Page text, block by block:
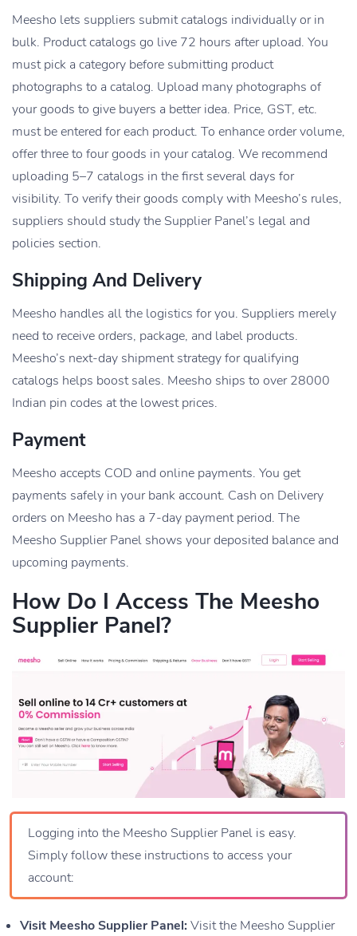
Meesho lets suppliers submit catalogs individually or in
bulk. Product catalogs go live 72 hours after upload. You
must pick a category before submitting product
photographs to a catalog. Upload many photographs of
your goods to give buyers a better idea. Price, GST, etc.
must be entered for each product. To enhance order volume,
offer three to four goods in your catalog. We recommend
uploading 5–7 catalogs in the first several days for
visibility. To verify their goods comply with Meesho’s rules,
suppliers should study the Supplier Panel’s legal and
policies section.
Shipping And Delivery
Meesho handles all the logistics for you. Suppliers merely
need to receive orders, package, and label products.
Meesho’s next-day shipment strategy for qualifying
catalogs helps boost sales. Meesho ships to over 28000
Indian pin codes at the lowest prices.
Payment
Meesho accepts COD and online payments. You get
payments safely in your bank account. Cash on Delivery
orders on Meesho has a 7-day payment period. The
Meesho Supplier Panel shows your deposited balance and
upcoming payments.
How Do I Access The Meesho
Supplier Panel?
Logging into the Meesho Supplier Panel is easy.
Simply follow these instructions to access your
account:
Visit Meesho Supplier Panel: Visit the Meesho Supplier